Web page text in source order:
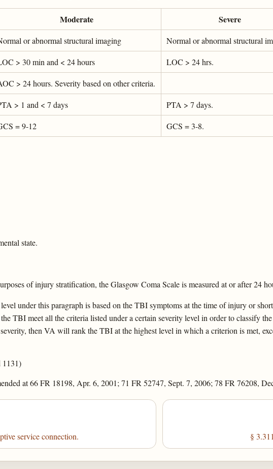
Moderate Severe
or abnormal structural imaging
Normal or abnormal structural
> 30 min and < 24 hours
LOC > 24 hrs.
> 24 hours. Severity based on other criteria.
> 1 and < 7 days
PTA > 7 days.
= 9-12 GCS = 3-8.
state.
of injury stratification, the Glasgow Coma Scale is measured at or after 24
under this paragraph is based on the TBI symptoms at the time of injury or
TBI meet all the criteria listed under a certain severity level in order to classify
then VA will rank the TBI at the highest level in which a criterion is met,
1131)
at 66 FR 18198, Apr. 6, 2001; 71 FR 52747, Sept. 7, 2006; 78 FR 76208,
service connection. §